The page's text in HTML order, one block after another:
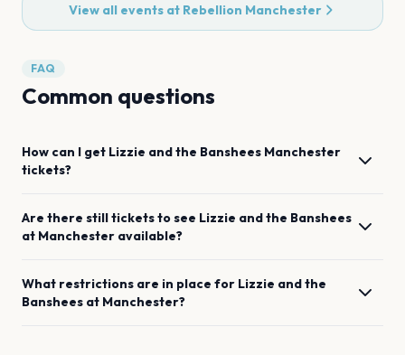
View all events at Rebellion Manchester
FAQ
Common questions
How can I get Lizzie and the Banshees Manchester
tickets?
Are there still tickets to see Lizzie and the Banshees
at Manchester available?
What restrictions are in place for Lizzie and the
Banshees at Manchester?